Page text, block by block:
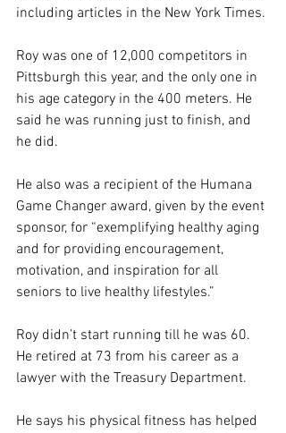
including articles in the New York Times.
Roy was one of 12,000 competitors in
Pittsburgh this year, and the only one in
his age category in the 400 meters. He
said he was running just to finish, and
he did.
He also was a recipient of the Humana
Game Changer award, given by the event
sponsor, for “exemplifying healthy aging
and for providing encouragement,
motivation, and inspiration for all
seniors to live healthy lifestyles.”
Roy didn’t start running till he was 60.
He retired at 73 from his career as a
lawyer with the Treasury Department.
He says his physical fitness has helped